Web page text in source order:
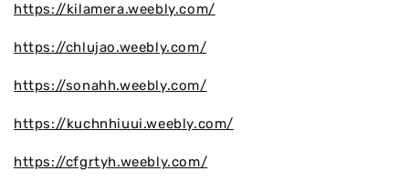
https://kilamera.weebly.com/
https://chlujao.weebly.com/
https://sonahh.weebly.com/
https://kuchnhiuui.weebly.com/
https://cfgrtyh.weebly.com/